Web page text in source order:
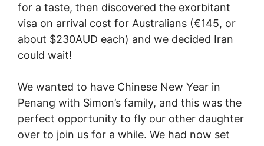
for a taste, then discovered the exorbitant
visa on arrival cost for Australians (€145, or
about $230AUD each) and we decided Iran
could wait!
We wanted to have Chinese New Year in
Penang with Simon’s family, and this was the
perfect opportunity to fly our other daughter
over to join us for a while. We had now set